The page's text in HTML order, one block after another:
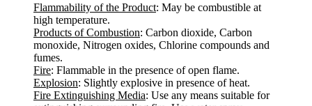
Flammability of the Product: May be combustible at
high temperature.
Products of Combustion: Carbon dioxide, Carbon
monoxide, Nitrogen oxides, Chlorine compounds and
fumes.
Fire: Flammable in the presence of open flame.
Explosion: Slightly explosive in presence of heat.
Fire Extinguishing Media: Use any means suitable for